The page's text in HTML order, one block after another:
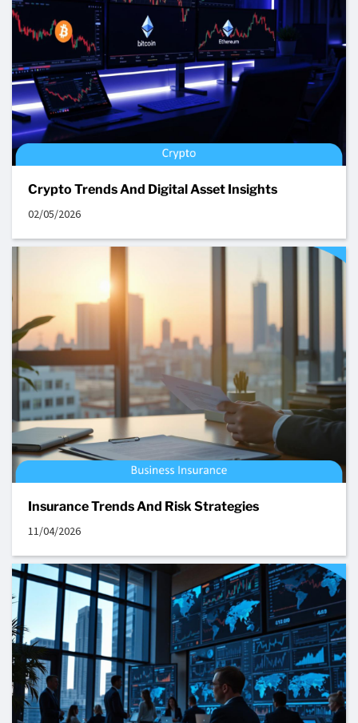
Crypto Trends And Digital Asset Insights
02/05/2026
Insurance Trends And Risk Strategies
11/04/2026